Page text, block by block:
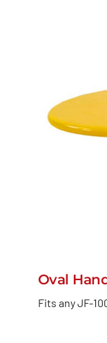
Oval
Fits any JF-